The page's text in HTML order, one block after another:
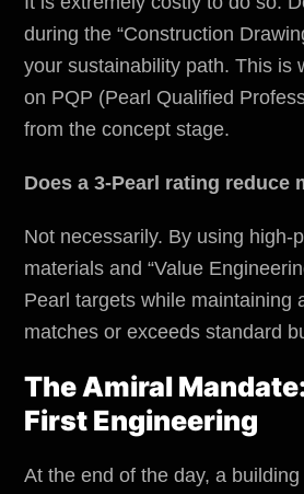
during the “Construction
your sustainability path. This is
on PQP (Pearl Qualified
from the concept stage.
Does a 3-Pearl rating reduce
Not necessarily. By using high-
materials and “Value
Pearl targets while maintaining
matches or exceeds standard
The Amiral
First Engineering
At the end of the day, a